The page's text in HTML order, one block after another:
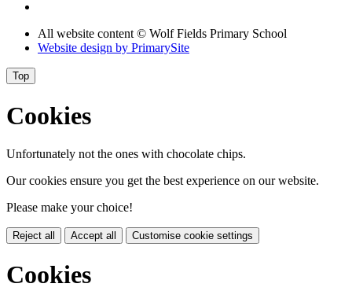
All website content © Wolf Fields Primary School
Website design by PrimarySite
Top
Cookies
Unfortunately not the ones with chocolate chips.
Our cookies ensure you get the best experience on our website.
Please make your choice!
Reject all Accept all Customise cookie settings
Cookies